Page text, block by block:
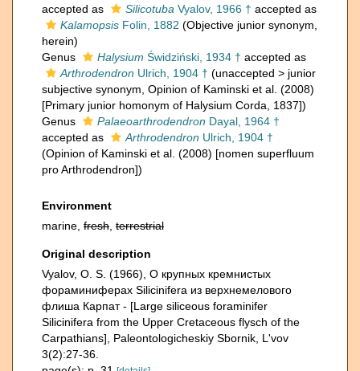
accepted as
Silicotuba Vyalov, 1966 † accepted as
Kalamopsis Folin, 1882 (Objective junior synonym,
herein)
Genus
Halysium Świdziński, 1934 † accepted as
Arthrodendron Ulrich, 1904 † (unaccepted > junior
subjective synonym , Opinion of Kaminski et al. (2008)
[Primary junior homonym of Halysium Corda, 1837])
Genus
Palaeoarthrodendron Dayal, 1964 †
accepted as
Arthrodendron Ulrich, 1904 †
(Opinion of Kaminski et al. (2008) [nomen superfluum
pro Arthrodendron])
Environment
marine, fresh terrestrial
Original description
Vyalov, O. S. (1966), О крупных кремнистых
фораминиферах Silicinifera из верхнемелового
флиша Карпат - [Large siliceous foraminifer
Silicinifera from the Upper Cretaceous flysch of the
Carpathians], Paleontologicheskiy Sbornik, L'vov
3(2):27-36.